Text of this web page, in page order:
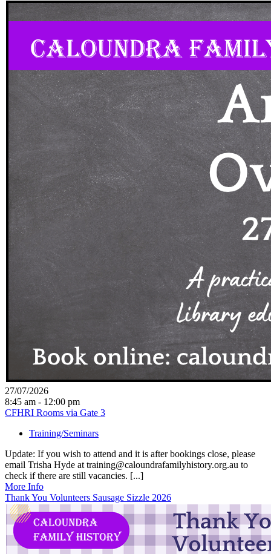
27/07/2026
8:45 am - 12:00 pm
CFHRI Rooms via Gate 3
Training/Seminars
Update: If you wish to attend and it is after bookings close, please
email Trisha Hyde at training@caloundrafamilyhistory.org.au to
check if there are still vacancies. [...]
More Info
Thank You Volunteers Sausage Sizzle 2026